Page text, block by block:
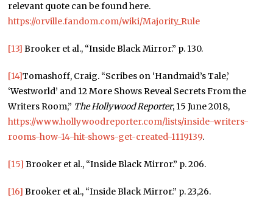
relevant quote can be found here.
https://orville.fandom.com/wiki/Majority_Rule
[13] Brooker et al., “Inside Black Mirror.” p. 130.
[14]Tomashoff, Craig. “Scribes on ‘Handmaid’s Tale,’
‘Westworld’ and 12 More Shows Reveal Secrets From the
Writers Room,” The Hollywood Reporter, 15 June 2018,
https://www.hollywoodreporter.com/lists/inside-writers-
rooms-how-14-hit-shows-get-created-1119139.
[15] Brooker et al., “Inside Black Mirror.” p. 206.
[16] Brooker et al., “Inside Black Mirror.” p. 23,26.